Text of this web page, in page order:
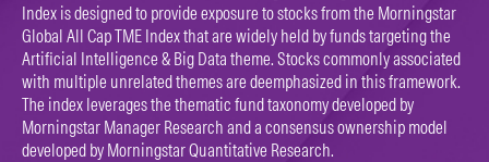
Index is designed to provide exposure to stocks from the Morningstar
Global All Cap TME Index that are widely held by funds targeting the
Artificial Intelligence & Big Data theme. Stocks commonly associated
with multiple unrelated themes are deemphasized in this framework.
The index leverages the thematic fund taxonomy developed by
Morningstar Manager Research and a consensus ownership model
developed by Morningstar Quantitative Research.